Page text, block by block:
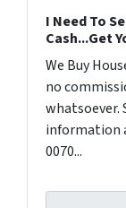
I Need To
Cash...Get
We Buy
no
whatsoever.
information
0070...